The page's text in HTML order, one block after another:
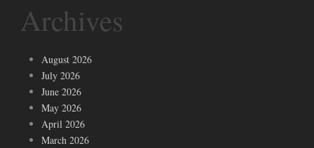
Archives
August 2026
July 2026
June 2026
May 2026
April 2026
March 2026